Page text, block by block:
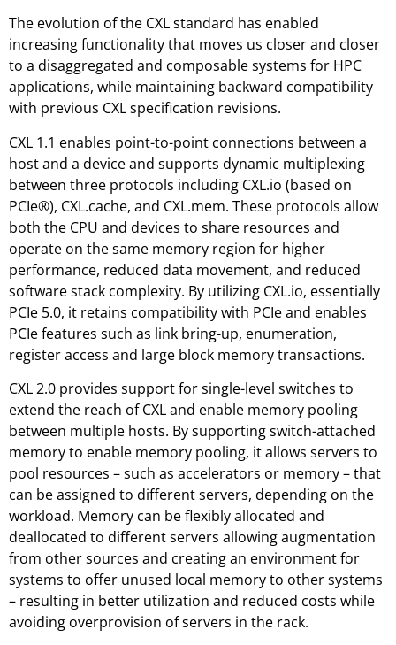
The evolution of the CXL standard has enabled
increasing functionality that moves us closer and closer
to a disaggregated and composable systems for HPC
applications, while maintaining backward compatibility
with previous CXL specification revisions.
CXL 1.1 enables point-to-point connections between a
host and a device and supports dynamic multiplexing
between three protocols including CXL.io (based on
PCIe®), CXL.cache, and CXL.mem. These protocols allow
both the CPU and devices to share resources and
operate on the same memory region for higher
performance, reduced data movement, and reduced
software stack complexity. By utilizing CXL.io, essentially
PCIe 5.0, it retains compatibility with PCIe and enables
PCIe features such as link bring-up, enumeration,
register access and large block memory transactions.
CXL 2.0 provides support for single-level switches to
extend the reach of CXL and enable memory pooling
between multiple hosts. By supporting switch-attached
memory to enable memory pooling, it allows servers to
pool resources – such as accelerators or memory – that
can be assigned to different servers, depending on the
workload. Memory can be flexibly allocated and
deallocated to different servers allowing augmentation
from other sources and creating an environment for
systems to offer unused local memory to other systems
– resulting in better utilization and reduced costs while
avoiding overprovision of servers in the rack.